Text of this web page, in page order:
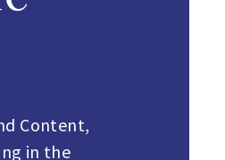
Content,
in the